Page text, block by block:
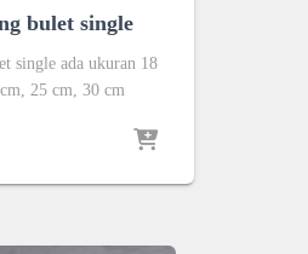
bulet single
single ada ukuran 18
25 cm, 30 cm